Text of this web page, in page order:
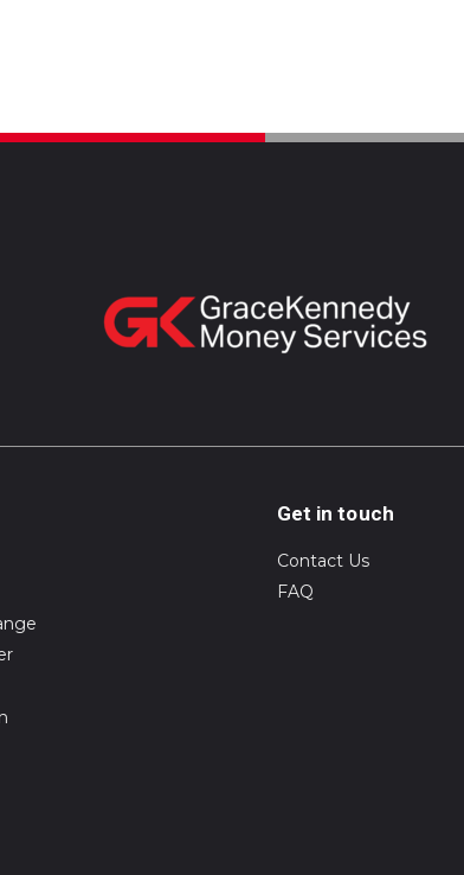
Get in touch
Contact Us
FAQ